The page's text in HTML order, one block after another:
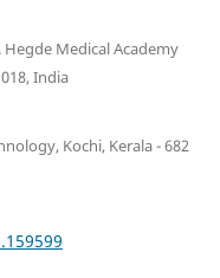
Medical Academy
India
Kochi, Kerala - 682